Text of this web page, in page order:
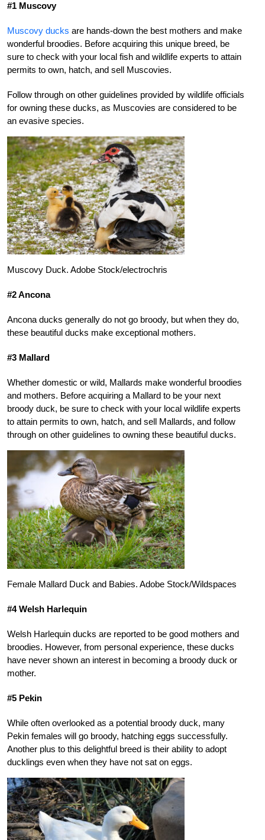
#1 Muscovy
Muscovy ducks are hands-down the best mothers and make
wonderful broodies. Before acquiring this unique breed, be
sure to check with your local fish and wildlife experts to attain
permits to own, hatch, and sell Muscovies.
Follow through on other guidelines provided by wildlife officials
for owning these ducks, as Muscovies are considered to be
an evasive species.
Muscovy Duck. Adobe Stock/electrochris
#2 Ancona
Ancona ducks generally do not go broody, but when they do,
these beautiful ducks make exceptional mothers.
#3 Mallard
Whether domestic or wild, Mallards make wonderful broodies
and mothers. Before acquiring a Mallard to be your next
broody duck, be sure to check with your local wildlife experts
to attain permits to own, hatch, and sell Mallards, and follow
through on other guidelines to owning these beautiful ducks.
Female Mallard Duck and Babies. Adobe Stock/Wildspaces
#4 Welsh Harlequin
Welsh Harlequin ducks are reported to be good mothers and
broodies. However, from personal experience, these ducks
have never shown an interest in becoming a broody duck or
mother.
#5 Pekin
While often overlooked as a potential broody duck, many
Pekin females will go broody, hatching eggs successfully.
Another plus to this delightful breed is their ability to adopt
ducklings even when they have not sat on eggs.